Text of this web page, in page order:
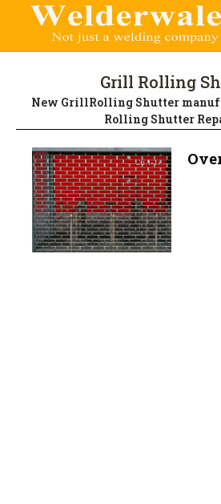
Grill Rolling
New GrillRolling Shutter
Rolling Shutter